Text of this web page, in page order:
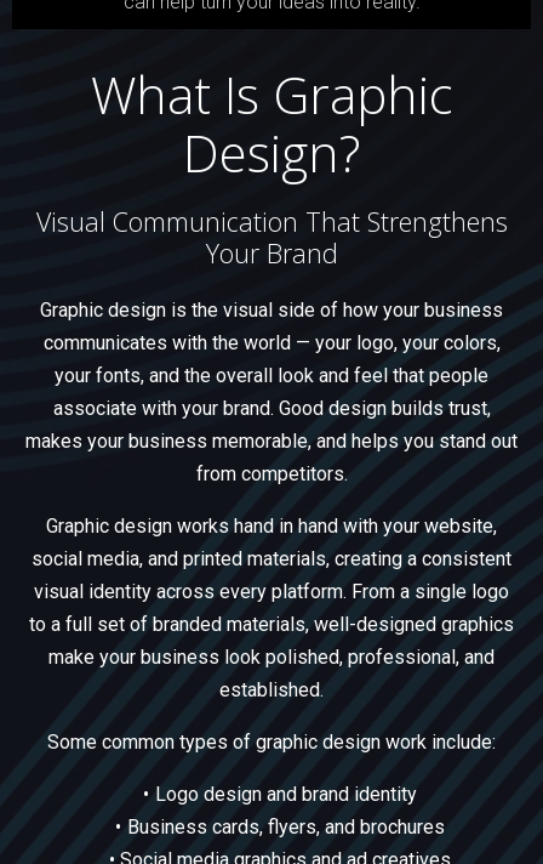
What Is Graphic
Design?
Visual Communication That Strengthens
Your Brand
Graphic design is the visual side of how your business
communicates with the world — your logo, your colors,
your fonts, and the overall look and feel that people
associate with your brand. Good design builds trust,
makes your business memorable, and helps you stand out
from competitors.
Graphic design works hand in hand with your website,
social media, and printed materials, creating a consistent
visual identity across every platform. From a single logo
to a full set of branded materials, well-designed graphics
make your business look polished, professional, and
established.
Some common types of graphic design work include:
Logo design and brand identity
Business cards, flyers, and brochures